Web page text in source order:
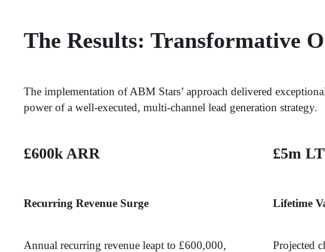
The Results: Transformative
The implementation of ABM Stars’ approach delivered
power of a well-executed, multi-channel lead generation strategy.
£600k ARR
Recurring Revenue Surge
Annual recurring revenue leapt to £600,000,
£5m
Lifetime
Projected